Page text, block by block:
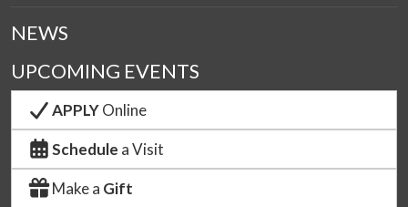
NEWS
UPCOMING EVENTS
APPLYOnline
Schedule a Visit
Make a Gift